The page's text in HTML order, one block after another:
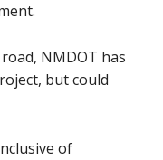
NMDOT has
but could
of